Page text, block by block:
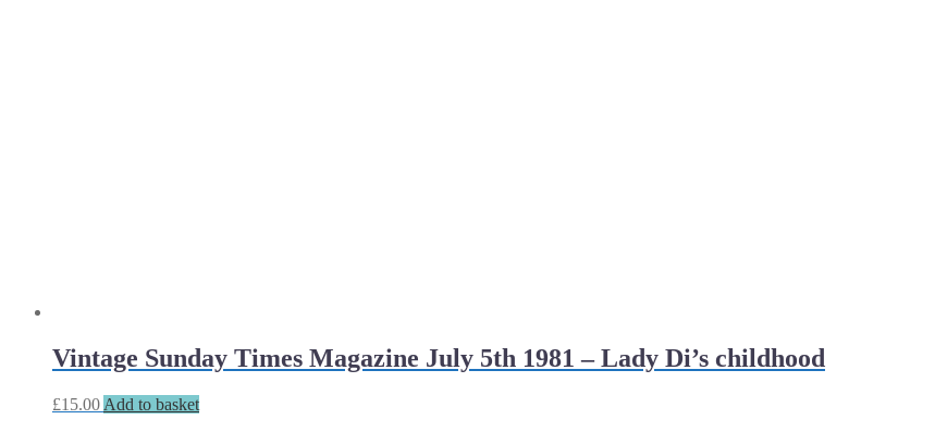
Vintage Sunday Times Magazine July 5th 1981 – Lady Di’s childhood
£15.00 Add to basket